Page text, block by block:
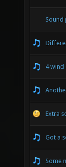
Sound
4 wind
Extra
Got a
Some